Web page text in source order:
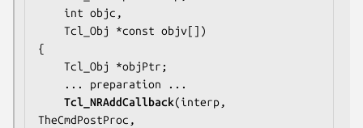
{
... preparation ...
Tcl_NRAddCallback
TheCmdPostProc ,